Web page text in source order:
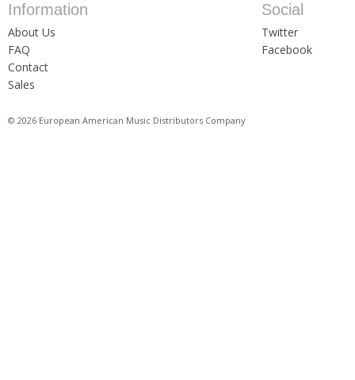
Information
About Us
FAQ
Contact
Sales
Social
Twitter
Facebook
© 2026 European American Music Distributors Company